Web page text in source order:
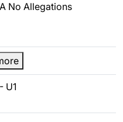
No Allegations
U1